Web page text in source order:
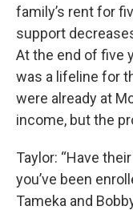
family’s rent for
support
At the end of five
was a lifeline for
were already at
income, but the
Taylor: “Have
you’ve been
Tameka and